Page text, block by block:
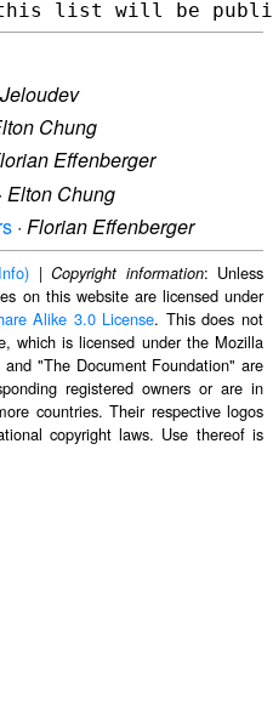
Chung
Effenberger
· Elton Chung
· Florian Effenberger
|Copyright information: Unless
on this website are licensed under
Alike 3.0 License. This does not
which is licensed under the Mozilla
"The Document Foundation" are
registered owners or are in
countries. Their respective logos
copyright laws. Use thereof is